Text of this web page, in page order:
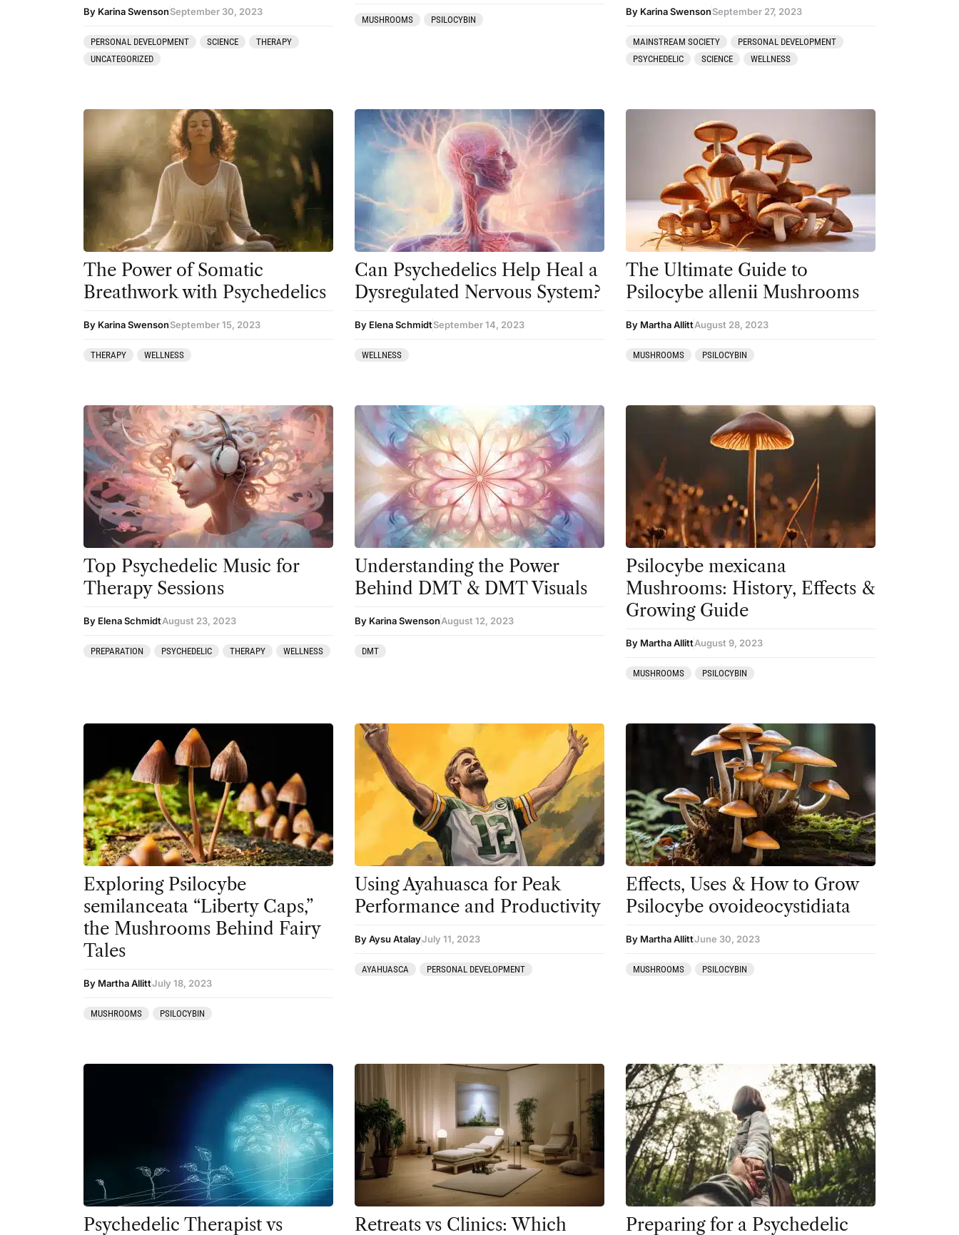
Mushrooms
News
Personal Development
Personal Experiences
Peyote
Preparation
Psychedelic Integration
Retreats
Reviews
Salvia
San Pedro
Science
Sourcing & Legality
Therapy
By Karina SwensonSeptember 30, 2023
PERSONAL DEVELOPMENT SCIENCE
THERAPY
UNCATEGORIZED
MUSHROOMS PSILOCYBIN
By Karina SwensonSeptember 27, 2023
MAINSTREAM SOCIETY
PERSONAL DEVELOPMENT
PSYCHEDELIC
SCIENCE WELLNESS
The Power of Somatic
Breathwork with Psychedelics
By Karina SwensonSeptember 15, 2023
THERAPY WELLNESS
Can Psychedelics Help Heal a
Dysregulated Nervous System?
By Elena SchmidtSeptember 14, 2023
WELLNESS
The Ultimate Guide to
Psilocybe allenii Mushrooms
By Martha AllittAugust 28, 2023
MUSHROOMS PSILOCYBIN
Top Psychedelic Music for
Therapy Sessions
By Elena SchmidtAugust 23, 2023
PREPARATION PSYCHEDELIC THERAPY WELLNESS
Understanding the Power
Behind DMT & DMT Visuals
By Karina SwensonAugust 12, 2023
DMT
Psilocybe mexicana
Mushrooms: History, Effects &
Growing Guide
By Martha AllittAugust 9, 2023
MUSHROOMS PSILOCYBIN
Exploring Psilocybe
semilanceata “Liberty Caps,”
the Mushrooms Behind Fairy
Tales
By Martha AllittJuly 18, 2023
MUSHROOMS PSILOCYBIN
Using Ayahuasca for Peak
Performance and Productivity
By Aysu AtalayJuly 11, 2023
AYAHUASCA PERSONAL DEVELOPMENT
Effects, Uses & How to Grow
Psilocybe ovoideocystidiata
By Martha AllittJune 30, 2023
MUSHROOMS PSILOCYBIN
Psychedelic Therapist vs Retreats vs Clinics: Which Preparing for a Psychedelic